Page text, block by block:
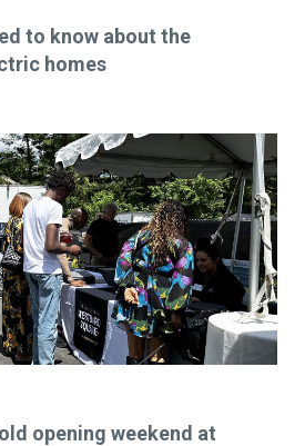
to know about the
homes
opening weekend at